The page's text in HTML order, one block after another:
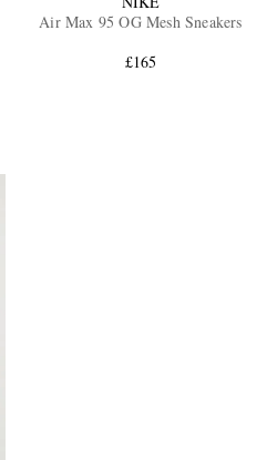
Air Max 95 OG Mesh Sneakers
£165